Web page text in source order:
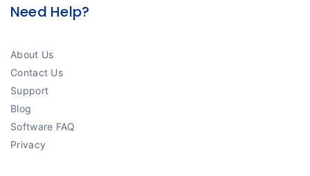
Need Help?
About Us
Contact Us
Support
Blog
Software FAQ
Privacy